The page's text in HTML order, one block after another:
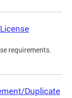
requirements.
Duplicate